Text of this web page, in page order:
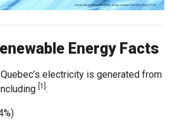
Energy Facts
electricity is generated from
[1] :